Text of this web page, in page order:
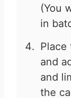
(You
in
and
and
the